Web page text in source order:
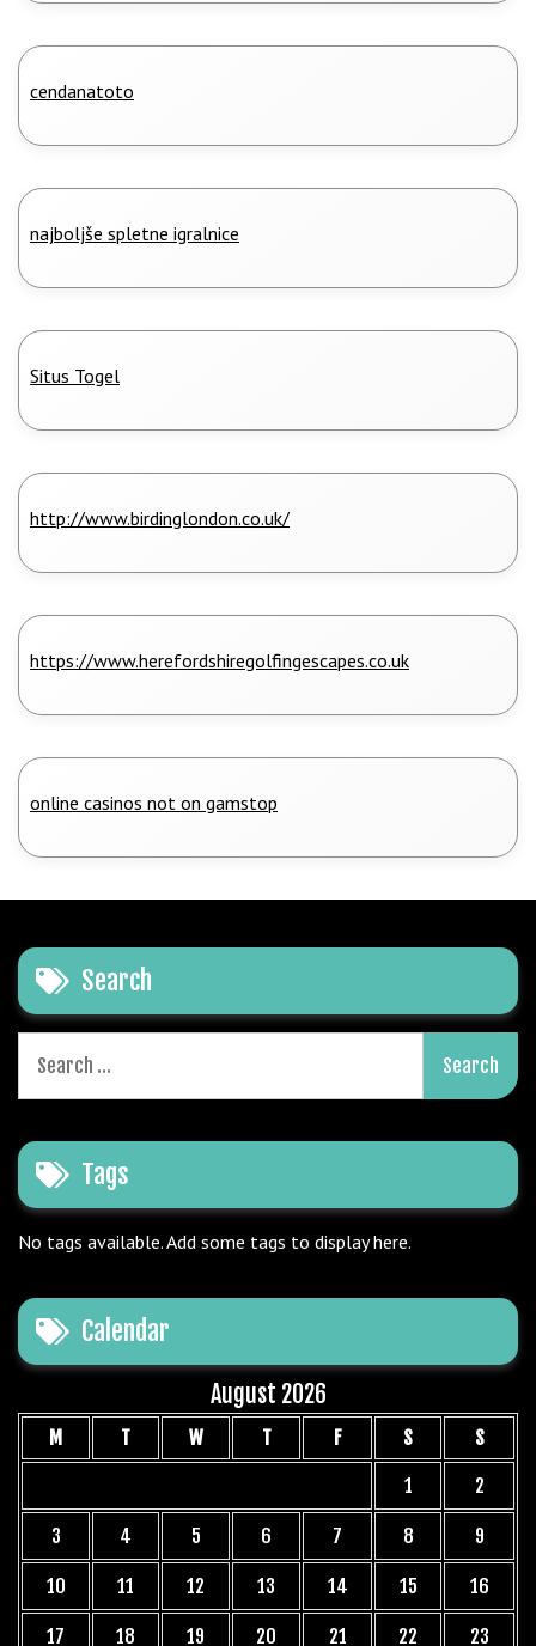
cendanatoto
najboljše spletne igralnice
Situs Togel
http://www.birdinglondon.co.uk/
https://www.herefordshiregolfingescapes.co.uk
online casinos not on gamstop
Search
for:
Tags
No tags available. Add some tags to display here.
Calendar
August 2026
M T W T F S
S
1
2
3 4 5 6 7 8 9
10 11 12 13 14 15 16
17 18 19 20 21 22 23